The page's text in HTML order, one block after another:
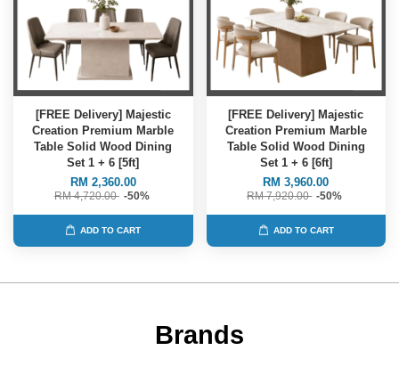
[FREE Delivery] Majestic
Creation Premium Marble
Table Solid Wood Dining
Set 1 + 6 [5ft]
RM 2,360.00
RM 4,720.00 -50%
ADD TO CART
[FREE Delivery] Majestic
Creation Premium Marble
Table Solid Wood Dining
Set 1 + 6 [6ft]
RM 3,960.00
RM 7,920.00 -50%
ADD TO CART
Brands